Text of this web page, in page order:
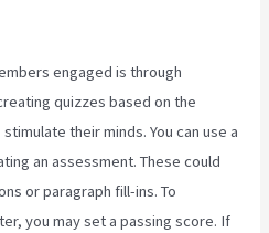
engaged is through
quizzes based on the
their minds. You can use a
an assessment. These could
or paragraph fill-ins. To
you may set a passing score. If